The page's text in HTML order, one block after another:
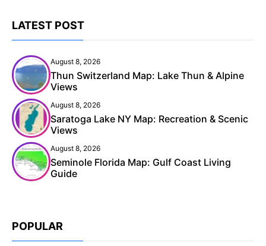
LATEST POST
August 8, 2026
Thun Switzerland Map: Lake Thun & Alpine
Views
August 8, 2026
Saratoga Lake NY Map: Recreation & Scenic
Views
August 8, 2026
Seminole Florida Map: Gulf Coast Living
Guide
POPULAR